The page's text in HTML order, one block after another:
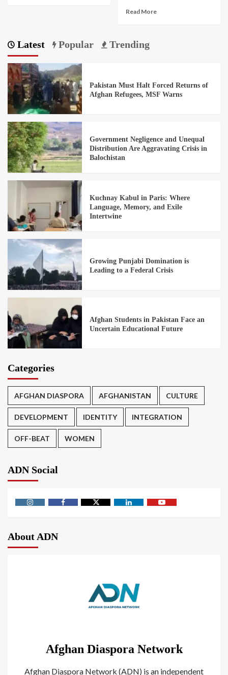
Read More
Latest Popular Trending
Pakistan Must Halt Forced Returns of
Afghan Refugees, MSF Warns
Government Negligence and Unequal
Distribution Are Aggravating Crisis in
Balochistan
Kuchnay Kabul in Paris: Where
Language, Memory, and Exile
Intertwine
Growing Punjabi Domination is
Leading to a Federal Crisis
Afghan Students in Pakistan Face an
Uncertain Educational Future
Categories
AFGHAN DIASPORA AFGHANISTAN CULTURE
DEVELOPMENT IDENTITY INTEGRATION
OFF-BEAT WOMEN
ADN Social
About ADN
Afghan Diaspora Network
Afghan Diaspora Network (ADN) is an independent